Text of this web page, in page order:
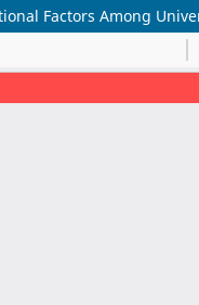
Factors Among